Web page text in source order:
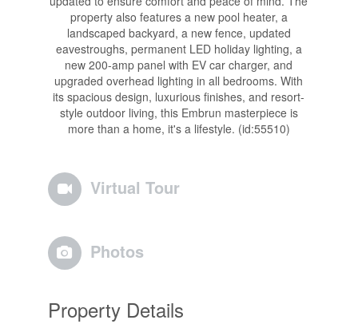
property also features a new pool heater, a
landscaped backyard, a new fence, updated
eavestroughs, permanent LED holiday lighting, a
new 200-amp panel with EV car charger, and
upgraded overhead lighting in all bedrooms. With
its spacious design, luxurious finishes, and resort-
style outdoor living, this Embrun masterpiece is
more than a home, it's a lifestyle. (id:55510)
Virtual Tour
Photos
Property Details